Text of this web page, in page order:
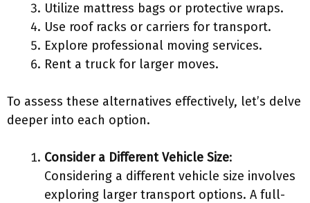
Utilize mattress bags or protective wraps.
Use roof racks or carriers for transport.
Explore professional moving services.
Rent a truck for larger moves.
To assess these alternatives effectively, let’s delve
deeper into each option.
Consider a Different Vehicle Size:
Considering a different vehicle size involves
exploring larger transport options. A full-